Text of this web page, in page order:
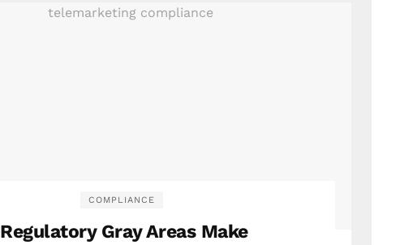
COMPLIANCE
Regulatory Gray Areas Make